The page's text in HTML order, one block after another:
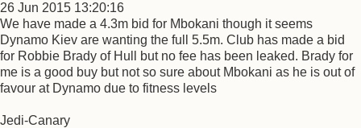
26 Jun 2015 13:20:16
We have made a 4.3m bid for Mbokani though it seems
Dynamo Kiev are wanting the full 5.5m. Club has made a bid
for Robbie Brady of Hull but no fee has been leaked. Brady for
me is a good buy but not so sure about Mbokani as he is out of
favour at Dynamo due to fitness levels
Jedi-Canary